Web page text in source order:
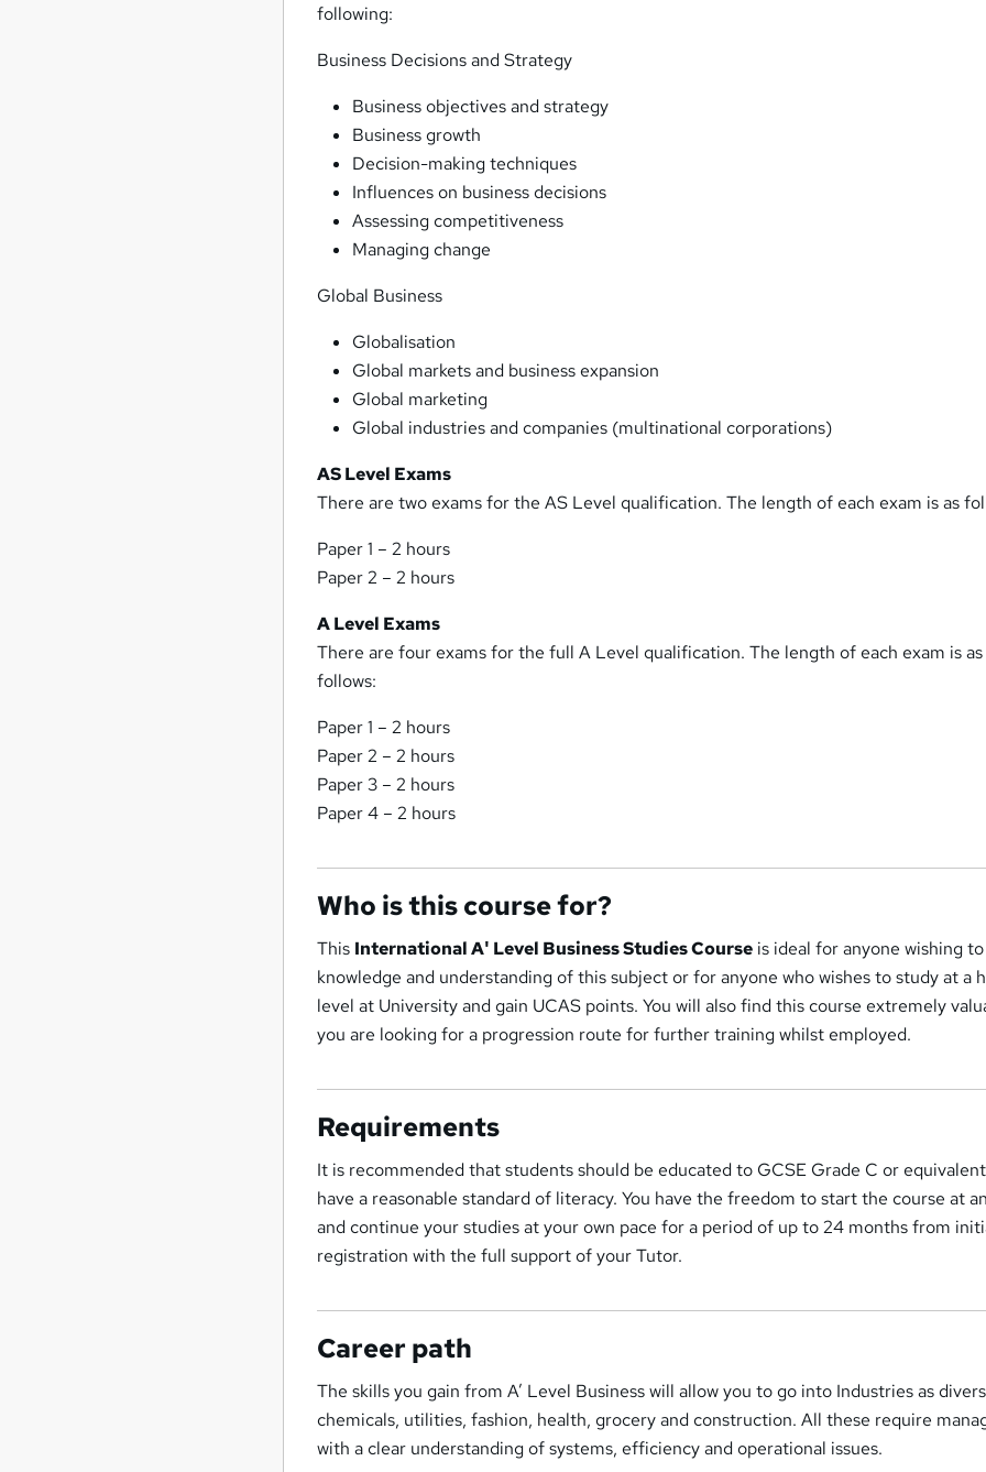
following:
Business Decisions and Strategy
Business objectives and strategy
Business growth
Decision-making techniques
Influences on business decisions
Assessing competitiveness
Managing change
Global Business
Globalisation
Global markets and business expansion
Global marketing
Global industries and companies (multinational corporations)
AS Level Exams
There are two exams for the AS Level qualification. The length of each exam is as
Paper 1 – 2 hours
Paper 2 – 2 hours
A Level Exams
There are four exams for the full A Level qualification. The length of each exam is as
follows:
Paper 1 – 2 hours
Paper 2 – 2 hours
Paper 3 – 2 hours
Paper 4 – 2 hours
Who is this course for?
This International A' Level Business Studies Course is ideal for anyone wishing
knowledge and understanding of this subject or for anyone who wishes to study at a
level at University and gain UCAS points. You will also find this course extremely
you are looking for a progression route for further training whilst employed.
Requirements
It is recommended that students should be educated to GCSE Grade C or
have a reasonable standard of literacy. You have the freedom to start the course at
and continue your studies at your own pace for a period of up to 24 months from
registration with the full support of your Tutor.
Career path
The skills you gain from A’ Level Business will allow you to go into Industries as
chemicals, utilities, fashion, health, grocery and construction. All these require
with a clear understanding of systems, efficiency and operational issues.